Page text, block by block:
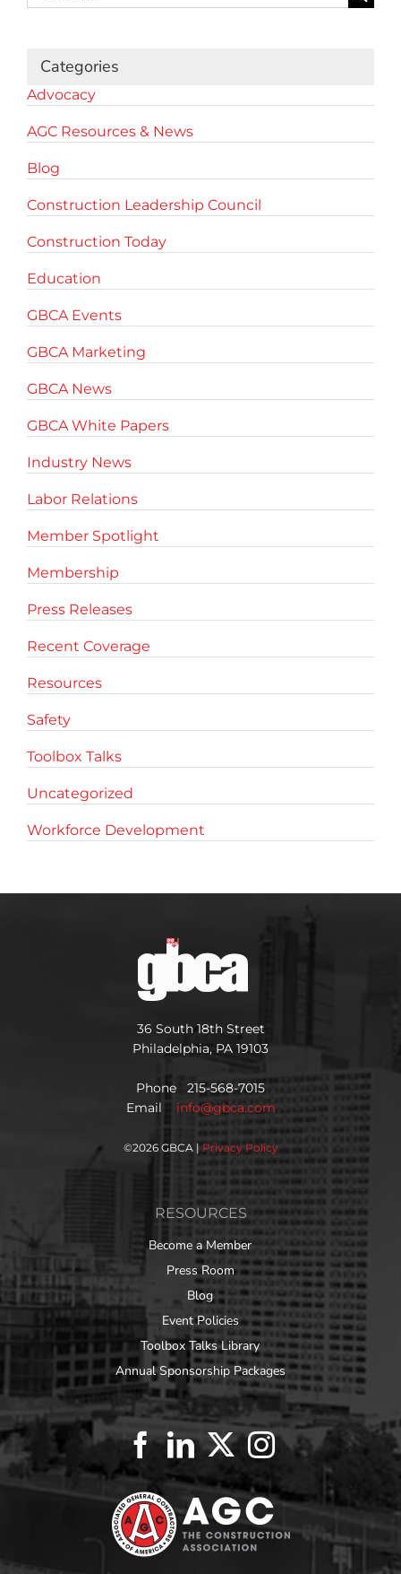
for:
Categories
Advocacy
AGC Resources & News
Blog
Construction Leadership Council
Construction Today
Education
GBCA Events
GBCA Marketing
GBCA News
GBCA White Papers
Industry News
Labor Relations
Member Spotlight
Membership
Press Releases
Recent Coverage
Resources
Safety
Toolbox Talks
Uncategorized
Workforce Development
36 South 18th Street
Philadelphia, PA 19103
Phone 215-568-7015
Email info@gbca.com
©2026 GBCA | Privacy Policy
RESOURCES
Become a Member
Press Room
Blog
Event Policies
Toolbox Talks Library
Annual Sponsorship Packages